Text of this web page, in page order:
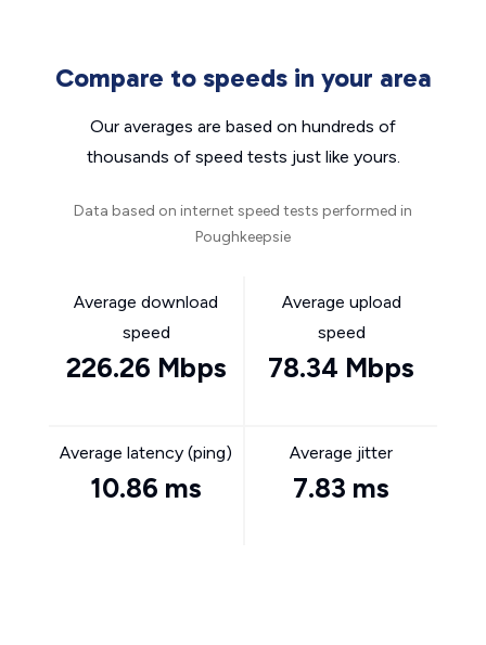
Compare to speeds in your area
Our averages are based on hundreds of
thousands of speed tests just like yours.
Data based on internet speed tests performed in
Poughkeepsie
Average download
speed
226.26 Mbps
Average upload
speed
78.34 Mbps
Average latency (ping)
10.86 ms
Average jitter
7.83 ms